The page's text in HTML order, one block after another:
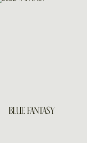
BLUE FANTASY